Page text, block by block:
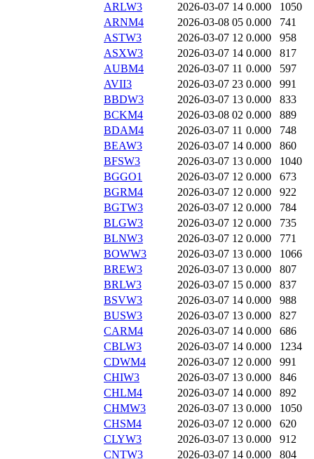
ARLW3
2026-03-07 14 0.000
1050
ARNM4
2026-03-08 05 0.000
741
ASTW3
2026-03-07 12 0.000
958
ASXW3
2026-03-07 14 0.000
817
AUBM4
2026-03-07 11 0.000
597
AVII3
2026-03-07 23 0.000
991
BBDW3
2026-03-07 13 0.000
833
BCKM4
2026-03-08 02 0.000
889
BDAM4
2026-03-07 11 0.000
748
BEAW3
2026-03-07 14 0.000
860
BFSW3
2026-03-07 13 0.000
1040
BGGO1
2026-03-07 12 0.000
673
BGRM4
2026-03-07 12 0.000
922
BGTW3
2026-03-07 12 0.000
784
BLGW3
2026-03-07 12 0.000
735
BLNW3
2026-03-07 12 0.000
771
BOWW3
2026-03-07 13 0.000
1066
BREW3
2026-03-07 13 0.000
807
BRLW3
2026-03-07 15 0.000
837
BSVW3
2026-03-07 14 0.000
988
BUSW3
2026-03-07 13 0.000
827
CARM4
2026-03-07 14 0.000
686
CBLW3
2026-03-07 14 0.000
1234
CDWM4
2026-03-07 12 0.000
991
CHIW3
2026-03-07 13 0.000
846
CHLM4
2026-03-07 14 0.000
892
CHMW3
2026-03-07 13 0.000
1050
CHSM4
2026-03-07 12 0.000
620
CLYW3
2026-03-07 13 0.000
912
CNTW3
2026-03-07 14 0.000
804